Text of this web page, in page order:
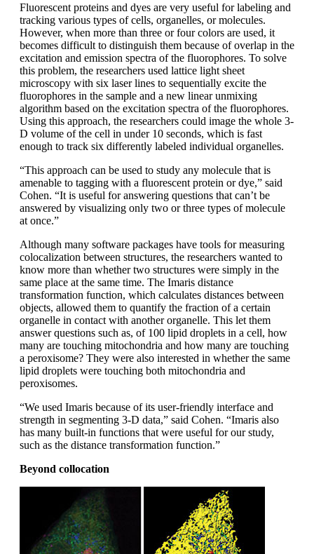
Fluorescent proteins and dyes are very useful for labeling and
tracking various types of cells, organelles, or molecules.
However, when more than three or four colors are used, it
becomes difficult to distinguish them because of overlap in the
excitation and emission spectra of the fluorophores. To solve
this problem, the researchers used lattice light sheet
microscopy with six laser lines to sequentially excite the
fluorophores in the sample and a new linear unmixing
algorithm based on the excitation spectra of the fluorophores.
Using this approach, the researchers could image the whole 3-
D volume of the cell in under 10 seconds, which is fast
enough to track six differently labeled individual organelles.
“This approach can be used to study any molecule that is
amenable to tagging with a fluorescent protein or dye,” said
Cohen. “It is useful for answering questions that can’t be
answered by visualizing only two or three types of molecule
at once.”
Although many software packages have tools for measuring
colocalization between structures, the researchers wanted to
know more than whether two structures were simply in the
same place at the same time. The Imaris distance
transformation function, which calculates distances between
objects, allowed them to quantify the fraction of a certain
organelle in contact with another organelle. This let them
answer questions such as, of 100 lipid droplets in a cell, how
many are touching mitochondria and how many are touching
a peroxisome? They were also interested in whether the same
lipid droplets were touching both mitochondria and
peroxisomes.
“We used Imaris because of its user-friendly interface and
strength in segmenting 3-D data,” said Cohen. “Imaris also
has many built-in functions that were useful for our study,
such as the distance transformation function.”
Beyond collocation